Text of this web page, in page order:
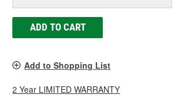
ADD TO CART
Add to Shopping List
2 Year LIMITED WARRANTY